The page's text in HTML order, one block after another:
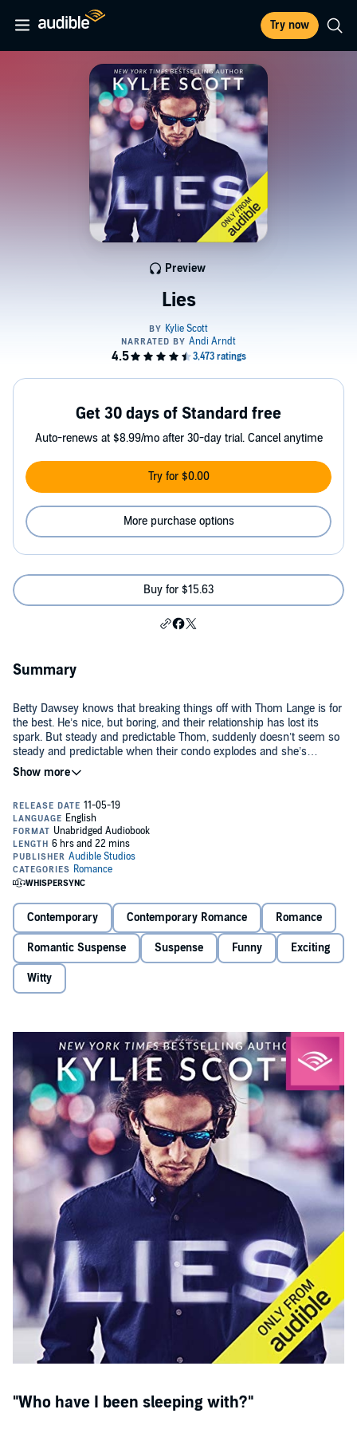
Try now
Lies
Preview
Get 30 days of Standard free
Auto-renews at $8.99/mo after 30-day trial. Cancel anytime
Try for $0.00
More purchase options
Buy for $15.63
Summary
Betty Dawsey knows that breaking things off with Thom Lange is for
the best. He’s nice, but boring, and their relationship has lost its
spark. But steady and predictable Thom, suddenly doesn’t seem so
steady and predictable when their condo explodes and she’s
kidnapped by a couple of crazies claiming that Thom isn’t who he
says he is.
agent, but his fiancé dumped him, and thanks to his undercover life,
she’s been kidnapped.
Turns out Thom is Operative Thom and he’s got more than a few
secrets to share with Betty if he’s going to keep her alive. With both
their lives on the line, their lackluster connection is suddenly
wanted or desired. Because feelings can be a lethal distraction.
“Whoa! I went into this book cold, and the first chapter blew me
away. I was NOT expecting that! So of course I had to keep flipping
pages late into the night! It was a great ride.” (Sarina Bowen,USA
Todaybest-selling author)
(Natasha is a Book Junkie)
"Packed with adrenaline, suspense and red-hot chemistry, this is
certainly one to be devoured in a single sitting." (Vilma Iris)
"This was one wild ride that will have you laughing out loud!"
(MissPetiteBrunetteBookBlog)
“Forget about functioning as a responsible adult until you have
finished the last chapter, you'll want to hide out and read what
happens next with Betty and Thom...
gets 10 stars from me!” (A
Book Lover’s Emporium Blog)
©2019 Kylie Scott (P)2019 Audible, Inc.
Contemporary Contemporary Romance Romance
Romantic Suspense Suspense Funny Exciting
Witty
"Who have I been sleeping with?"